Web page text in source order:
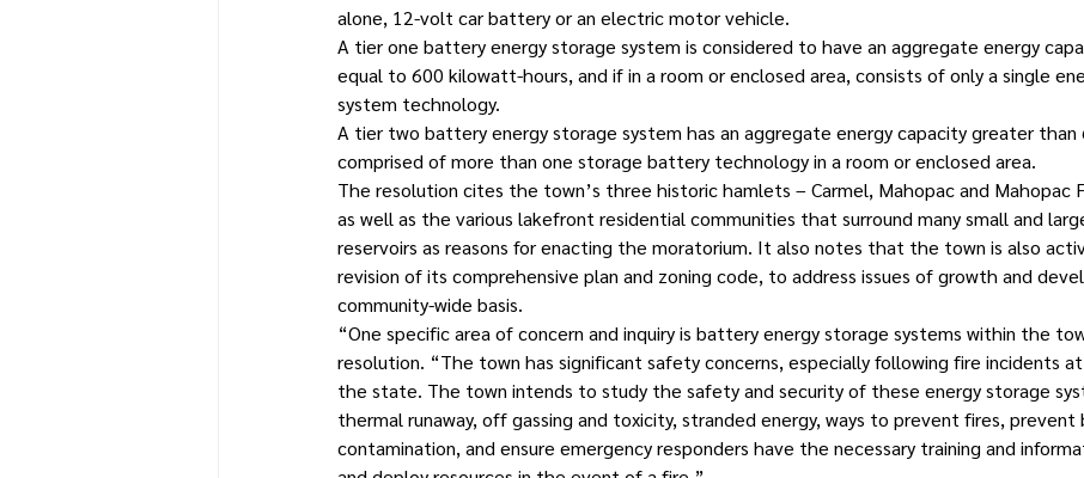
alone, 12-volt car battery or an electric motor vehicle.
A tier one battery energy storage system is considered to have an aggregate energy
equal to 600 kilowatt-hours, and if in a room or enclosed area, consists of only a single
system technology.
A tier two battery energy storage system has an aggregate energy capacity greater than
comprised of more than one storage battery technology in a room or enclosed area.
The resolution cites the town’s three historic hamlets – Carmel, Mahopac and Mahopac
as well as the various lakefront residential communities that surround many small and
reservoirs as reasons for enacting the moratorium. It also notes that the town is also
revision of its comprehensive plan and zoning code, to address issues of growth and
community-wide basis.
“One specific area of concern and inquiry is battery energy storage systems within the
resolution. “The town has significant safety concerns, especially following fire incidents
the state. The town intends to study the safety and security of these energy storage
thermal runaway, off gassing and toxicity, stranded energy, ways to prevent fires, prevent
contamination, and ensure emergency responders have the necessary training and